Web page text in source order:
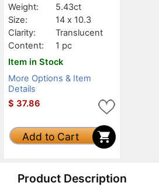
Weight:
5.43ct
Size:
14 x 10.3
Clarity:
Translucent
Content:
1 pc
Item in Stock
More Options & Item
Details
$ 37.86
Add to Cart
Product Description